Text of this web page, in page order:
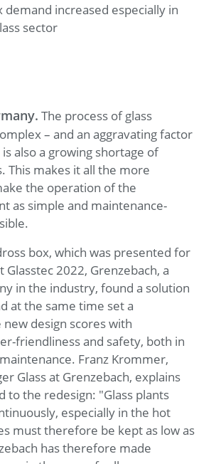
demand increased especially in
sector
The process of glass
– and an aggravating factor
also a growing shortage of
This makes it all the more
the operation of the
as simple and maintenance-
box, which was presented for
2022, Grenzebach, a
in the industry, found a solution
at the same time set a
design scores with
friendliness and safety, both in
Franz Krommer,
Glass at Grenzebach, explains
to the redesign: "Glass plants
especially in the hot
must therefore be kept as low as
has therefore made